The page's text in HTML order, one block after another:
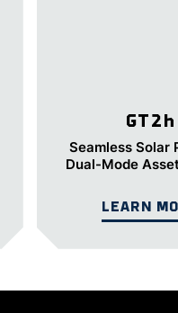
GT2 h
Seamless Solar
Dual-Mode
LEARN